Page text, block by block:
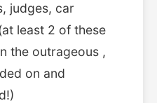
judges, car
least 2 of these
the outrageous ,
on and